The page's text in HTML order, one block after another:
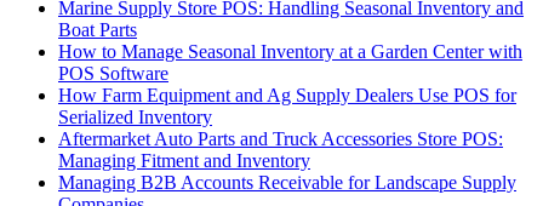
Marine Supply Store POS: Handling Seasonal Inventory and
Boat Parts
How to Manage Seasonal Inventory at a Garden Center with
POS Software
How Farm Equipment and Ag Supply Dealers Use POS for
Serialized Inventory
Aftermarket Auto Parts and Truck Accessories Store POS:
Managing Fitment and Inventory
Managing B2B Accounts Receivable for Landscape Supply